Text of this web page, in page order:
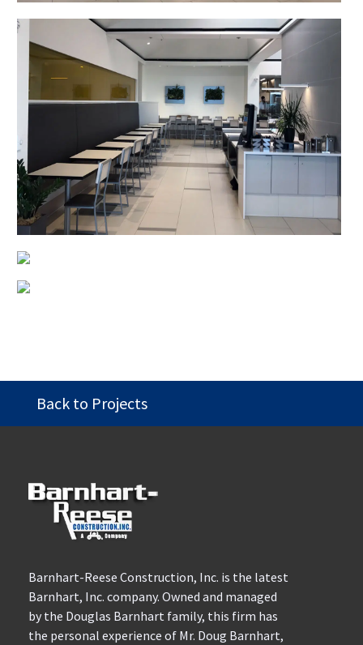
Back to Projects
Barnhart-Reese Construction, Inc. is the latest
Barnhart, Inc. company. Owned and managed
by the Douglas Barnhart family, this firm has
the personal experience of Mr. Doug Barnhart,